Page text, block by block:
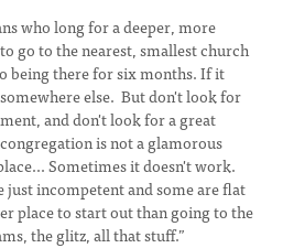
who long for a deeper, more
go to the nearest, smallest church
being there for six months. If it
else. But don't look for
and don't look for a great
is not a glamorous
Sometimes it doesn't work.
just incompetent and some are flat
place to start out than going to the
the glitz, all that stuff.”